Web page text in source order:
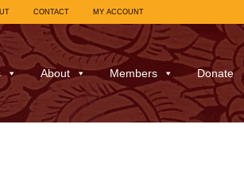
CONTACT MY ACCOUNT
About Members Donate